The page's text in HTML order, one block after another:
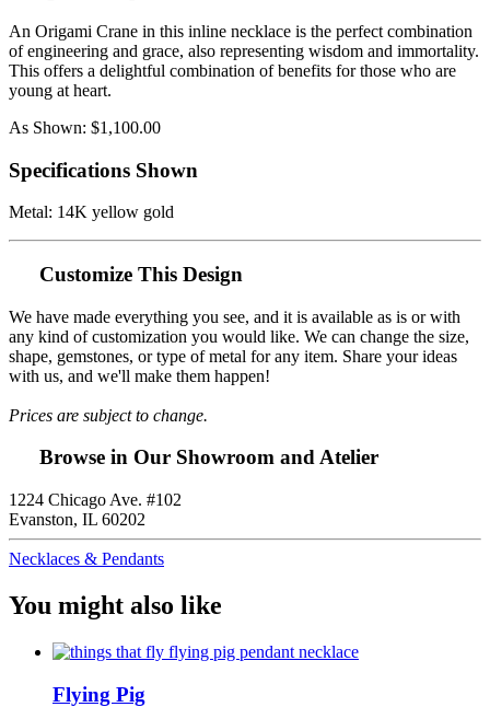
An Origami Crane in this inline necklace is the perfect combination
of engineering and grace, also representing wisdom and immortality.
This offers a delightful combination of benefits for those who are
young at heart.
As Shown: $1,100.00
Specifications Shown
Metal: 14K yellow gold
Customize This Design
We have made everything you see, and it is available as is or with
any kind of customization you would like. We can change the size,
shape, gemstones, or type of metal for any item. Share your ideas
with us, and we'll make them happen!
Prices are subject to change.
Browse in Our Showroom and Atelier
1224 Chicago Ave. #102
Evanston, IL 60202
Necklaces & Pendants
You might also like
Flying Pig